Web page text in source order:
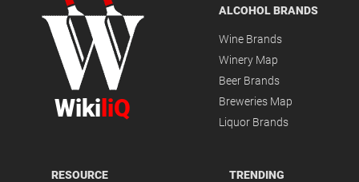
Wiki liQ
ALCOHOL BRANDS
Wine Brands
Winery Map
Beer Brands
Breweries Map
Liquor Brands
RESOURCE TRENDING